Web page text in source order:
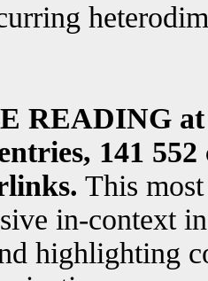
READING
141
This
in-context
highlighting